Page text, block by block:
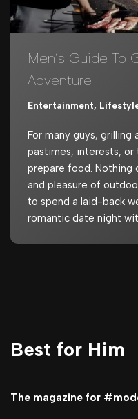
Men’s Guide To
Adventure
Entertainment,
For many guys,
pastimes, interests, or
prepare food. Nothing
and pleasure of
to spend a laid-back
romantic date night
Best for Him
The magazine for